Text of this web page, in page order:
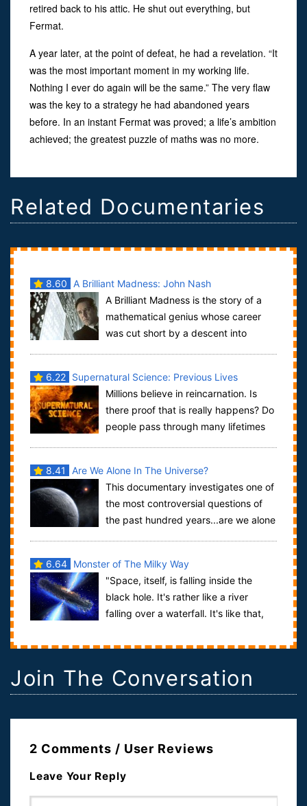
retired back to his attic. He shut out everything, but
Fermat.
A year later, at the point of defeat, he had a revelation. “It
was the most important moment in my working life.
Nothing I ever do again will be the same.” The very flaw
was the key to a strategy he had abandoned years
before. In an instant Fermat was proved; a life’s ambition
achieved; the greatest puzzle of maths was no more.
Related Documentaries
8.60 A Brilliant Madness: John Nash
A Brilliant Madness is the story of a
mathematical genius whose career
was cut short by a descent into
6.22
Supernatural Science: Previous Lives
Millions believe in reincarnation. Is
there proof that is really happens? Do
people pass through many lifetimes
8.41
Are We Alone In The Universe?
This documentary investigates one of
the most controversial questions of
the past hundred years...are we alone
6.64
Monster of The Milky Way
"Space, itself, is falling inside the
black hole. It's rather like a river
falling over a waterfall. It's like that,
Join The Conversation
2 Comments / User Reviews
Leave Your Reply